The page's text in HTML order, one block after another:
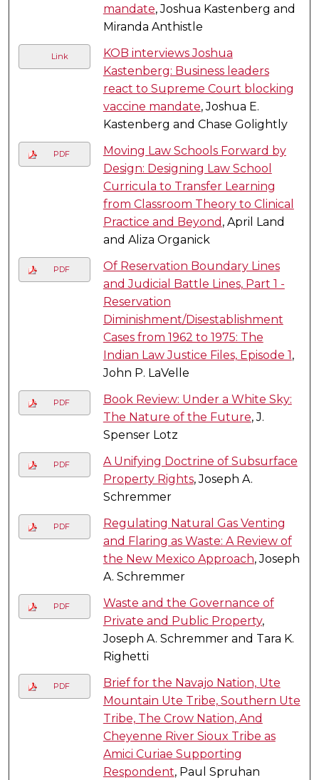
mandate, Joshua Kastenberg and
Miranda Anthistle
Link
KOB interviews Joshua
Kastenberg: Business leaders
react to Supreme Court blocking
vaccine mandate, Joshua E.
Kastenberg and Chase Golightly
PDF
Moving Law Schools Forward by
Design: Designing Law School
Curricula to Transfer Learning
from Classroom Theory to Clinical
Practice and Beyond , April Land
and Aliza Organick
PDF
Of Reservation Boundary Lines
and Judicial Battle Lines, Part 1 -
Reservation
Diminishment/Disestablishment
Cases from 1962 to 1975: The
Indian Law Justice Files, Episode 1 ,
John P. LaVelle
PDF
Book Review: Under a White Sky:
The Nature of the Future, J.
Spenser Lotz
PDF
A Unifying Doctrine of Subsurface
Property Rights, Joseph A.
Schremmer
PDF
Regulating Natural Gas Venting
and Flaring as Waste: A Review of
the New Mexico Approach, Joseph
A. Schremmer
PDF
Waste and the Governance of
Private and Public Property,
Joseph A. Schremmer and Tara K.
Righetti
PDF
Brief for the Navajo Nation, Ute
Mountain Ute Tribe, Southern Ute
Tribe, The Crow Nation, And
Cheyenne River Sioux Tribe as
Amici Curiae Supporting
Respondent, Paul Spruhan